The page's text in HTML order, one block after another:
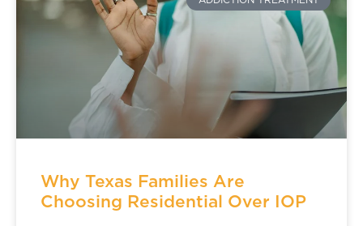
Why Texas Families Are
Choosing Residential Over IOP